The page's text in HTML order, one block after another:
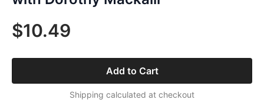
$10.49
Add to Cart
Shipping calculated at checkout